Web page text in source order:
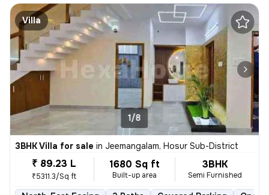
Villa
1/8
3BHK Villa for sale in Jeemangalam, Hosur Sub-District
₹ 89.23 L
₹5311.3/Sq ft
1680 Sq ft
Built-up area
3BHK
Semi Furnished